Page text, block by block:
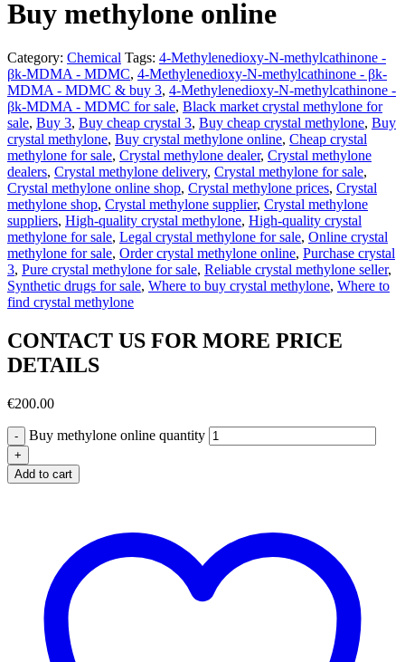
Buy methylone online
Category: Chemical Tags: 4-Methylenedioxy-N-methylcathinone -
βk-MDMA - MDMC, 4-Methylenedioxy-N-methylcathinone - βk-
MDMA - MDMC & buy 3, 4-Methylenedioxy-N-methylcathinone -
βk-MDMA - MDMC for sale, Black market crystal methylone for
sale, Buy 3, Buy cheap crystal 3, Buy cheap crystal methylone, Buy
crystal methylone, Buy crystal methylone online, Cheap crystal
methylone for sale, Crystal methylone dealer, Crystal methylone
dealers, Crystal methylone delivery, Crystal methylone for sale,
Crystal methylone online shop, Crystal methylone prices, Crystal
methylone shop, Crystal methylone supplier, Crystal methylone
suppliers, High-quality crystal methylone, High-quality crystal
methylone for sale, Legal crystal methylone for sale, Online crystal
methylone for sale, Order crystal methylone online, Purchase crystal
3, Pure crystal methylone for sale, Reliable crystal methylone seller,
Synthetic drugs for sale, Where to buy crystal methylone, Where to
find crystal methylone
CONTACT US FOR MORE PRICE
DETAILS
€200.00
Buy methylone online quantity
Add to cart